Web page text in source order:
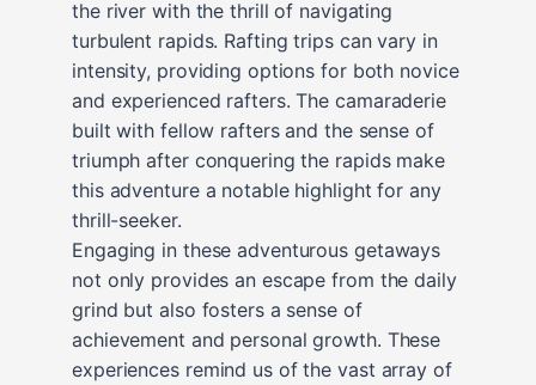
the river with the thrill of navigating
turbulent rapids. Rafting trips can vary in
intensity, providing options for both novice
and experienced rafters. The camaraderie
built with fellow rafters and the sense of
triumph after conquering the rapids make
this adventure a notable highlight for any
thrill-seeker.
Engaging in these adventurous getaways
not only provides an escape from the daily
grind but also fosters a sense of
achievement and personal growth. These
experiences remind us of the vast array of